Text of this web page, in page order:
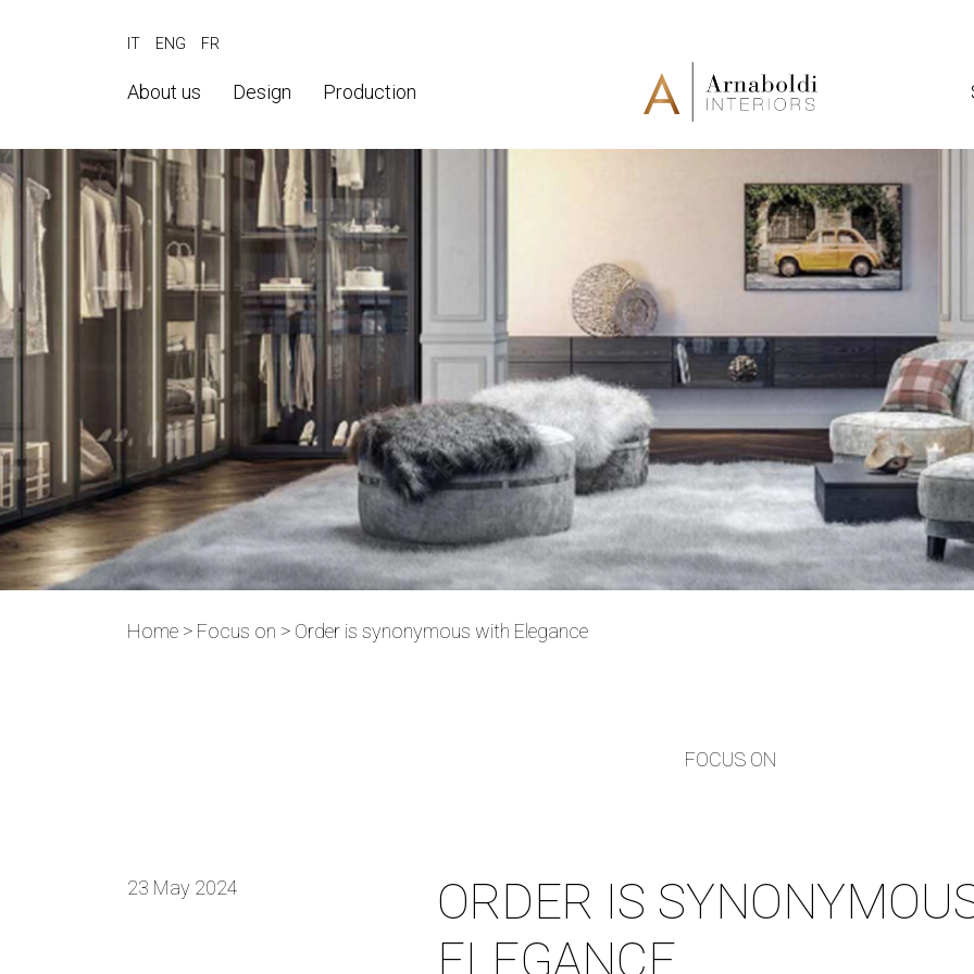
IT ENG FR
About us Design Production
Home > Focus on > Order is synonymous with Elegance
FOCUS ON
23 May 2024
ORDER IS
ELEGANCE